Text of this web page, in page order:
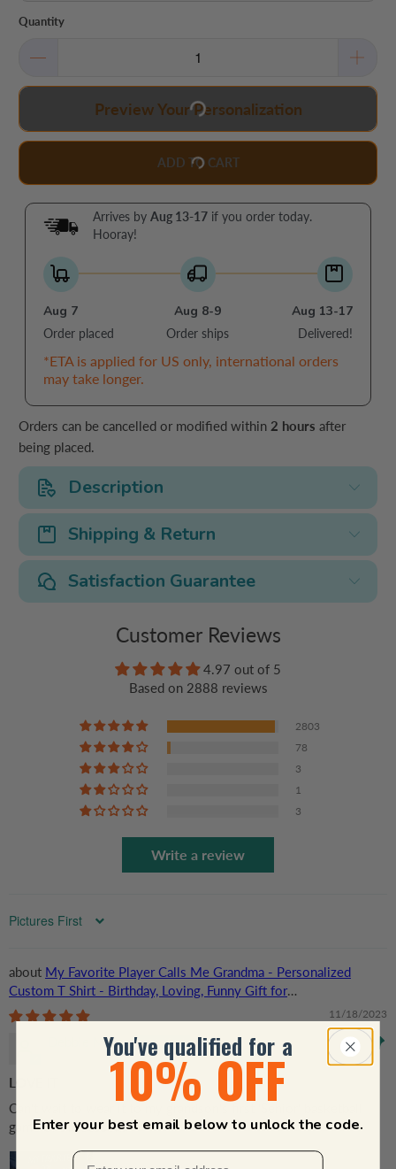
Quantity
Preview Your Personalization
ADD TO CART
Arrives byAug 13-17 if you order today.
Hooray!
Aug 7
Order placed
Aug 8-9
Order ships
Aug 13-17
Delivered!
*ETA is applied for US only, international orders
may take longer.
Orders can be cancelled or modified within 2 hours after
being placed.
Description
Shipping & Return
Satisfaction Guarantee
Customer Reviews
4.97 out of 5
Based on 2888 reviews
2803
78
3
1
3
Write a review
Sort by
My Favorite Player Calls Me Grandma - Personalized
Custom T Shirt - Birthday, Loving, Funny Gift for
Grandma/Nana/Mimi, Mom, Wife, Grandparent
11/18/2023
Debbie Mays
LOVE IT
Can't wait to wear it to my grandson's first 'Senior' basketball
game of the season!
You've qualified for a
10% OFF
Enter your best email below to unlock the code.